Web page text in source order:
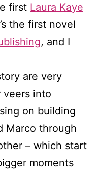
first Laura Kaye
the first novel
, and I
are very
veers into
on building
Marco through
– which start
moments